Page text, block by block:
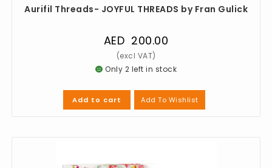
Aurifil Threads- JOYFUL THREADS by Fran Gulick
AED 200.00
Only 2 left in stock
Add to cart Add To Wishlist